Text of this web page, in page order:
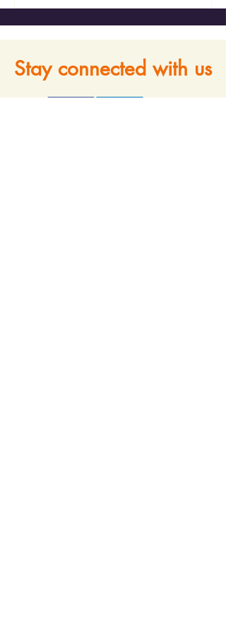
Stay connected with us